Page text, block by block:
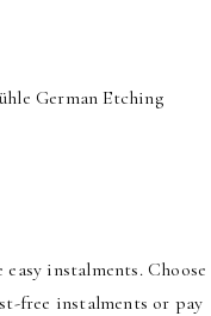
German Etching
instalments. Choose
free instalments or pay